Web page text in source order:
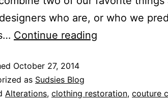
who are, or who we
Continue reading
October 27, 2014
as Sudsies Blog
Alterations, clothing restoration, couture